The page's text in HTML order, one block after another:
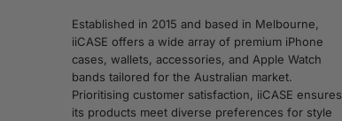
Established in 2015 and based in Melbourne,
iiCASE offers a wide array of premium iPhone
cases, wallets, accessories, and Apple Watch
bands tailored for the Australian market.
Prioritising customer satisfaction, iiCASE ensures
its products meet diverse preferences for style